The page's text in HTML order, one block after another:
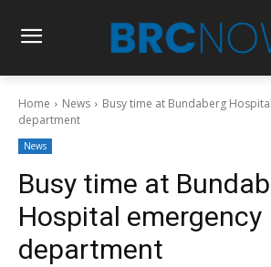
Home News
Busy time at Bundaberg
department
News
Busy time at
Hospital emergency
department